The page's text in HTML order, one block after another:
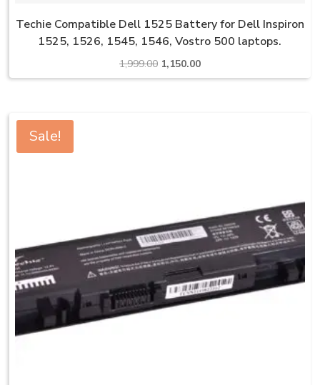
Techie Compatible Dell 1525 Battery for Dell Inspiron
1525, 1526, 1545, 1546, Vostro 500 laptops.
1,999.00 Original
price
1,150.00Current
price
Sale!